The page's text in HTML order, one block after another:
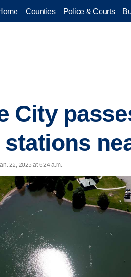
Counties Police & Courts
City
stations
22, 2025 at 6:24 a.m.